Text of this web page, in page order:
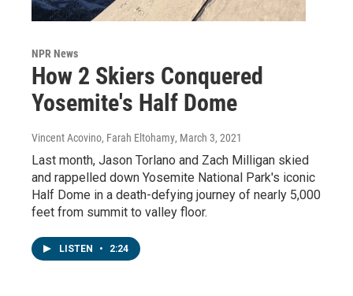
NPR News
How 2 Skiers Conquered
Yosemite's Half Dome
Vincent Acovino, Farah Eltohamy, March 3, 2021
Last month, Jason Torlano and Zach Milligan skied
and rappelled down Yosemite National Park's iconic
Half Dome in a death-defying journey of nearly 5,000
feet from summit to valley floor.
LISTEN • 2:24